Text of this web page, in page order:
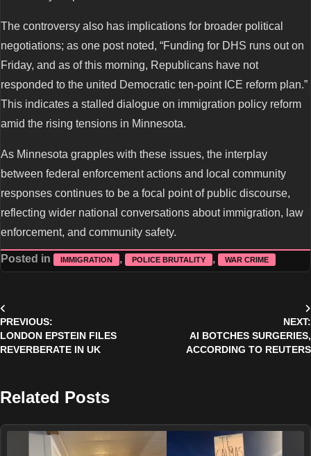
The controversy also has implications for broader political
negotiations; as one post noted, “Funding for DHS runs out on
Friday, and as of this morning, Republicans have not
responded to the united Democratic ten-point ICE reform plan.”
This indicates a stalled dialogue on immigration policy reform
amid the rising tensions in Minnesota.
As Minnesota grapples with these issues, the interplay
between federal enforcement actions and local community
responses continues to be a focal point of public discourse,
reflecting wider national conversations about immigration, law
enforcement, and community safety.
Posted in IMMIGRATION , POLICE BRUTALITY , WAR CRIME
Post
navigation
PREVIOUS:
LONDON EPSTEIN FILES
REVERBERATE IN UK
NEXT:
AI BOTCHES SURGERIES,
ACCORDING TO REUTERS
Related Posts